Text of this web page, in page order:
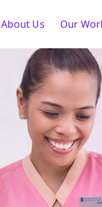
About Us Our